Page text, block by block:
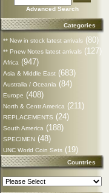
Advanced Search
Categories
** New in stock latest arrivals (80)
** Pnew Notes latest arrivals (127)
Africa (947)
Asia & Middle East (683)
Australia / Oceania (84)
Europe (408)
North & Centr America (211)
REPLACEMENTS (24)
South America (188)
SPECIMEN (48)
UNC World Coin Sets (19)
Countries